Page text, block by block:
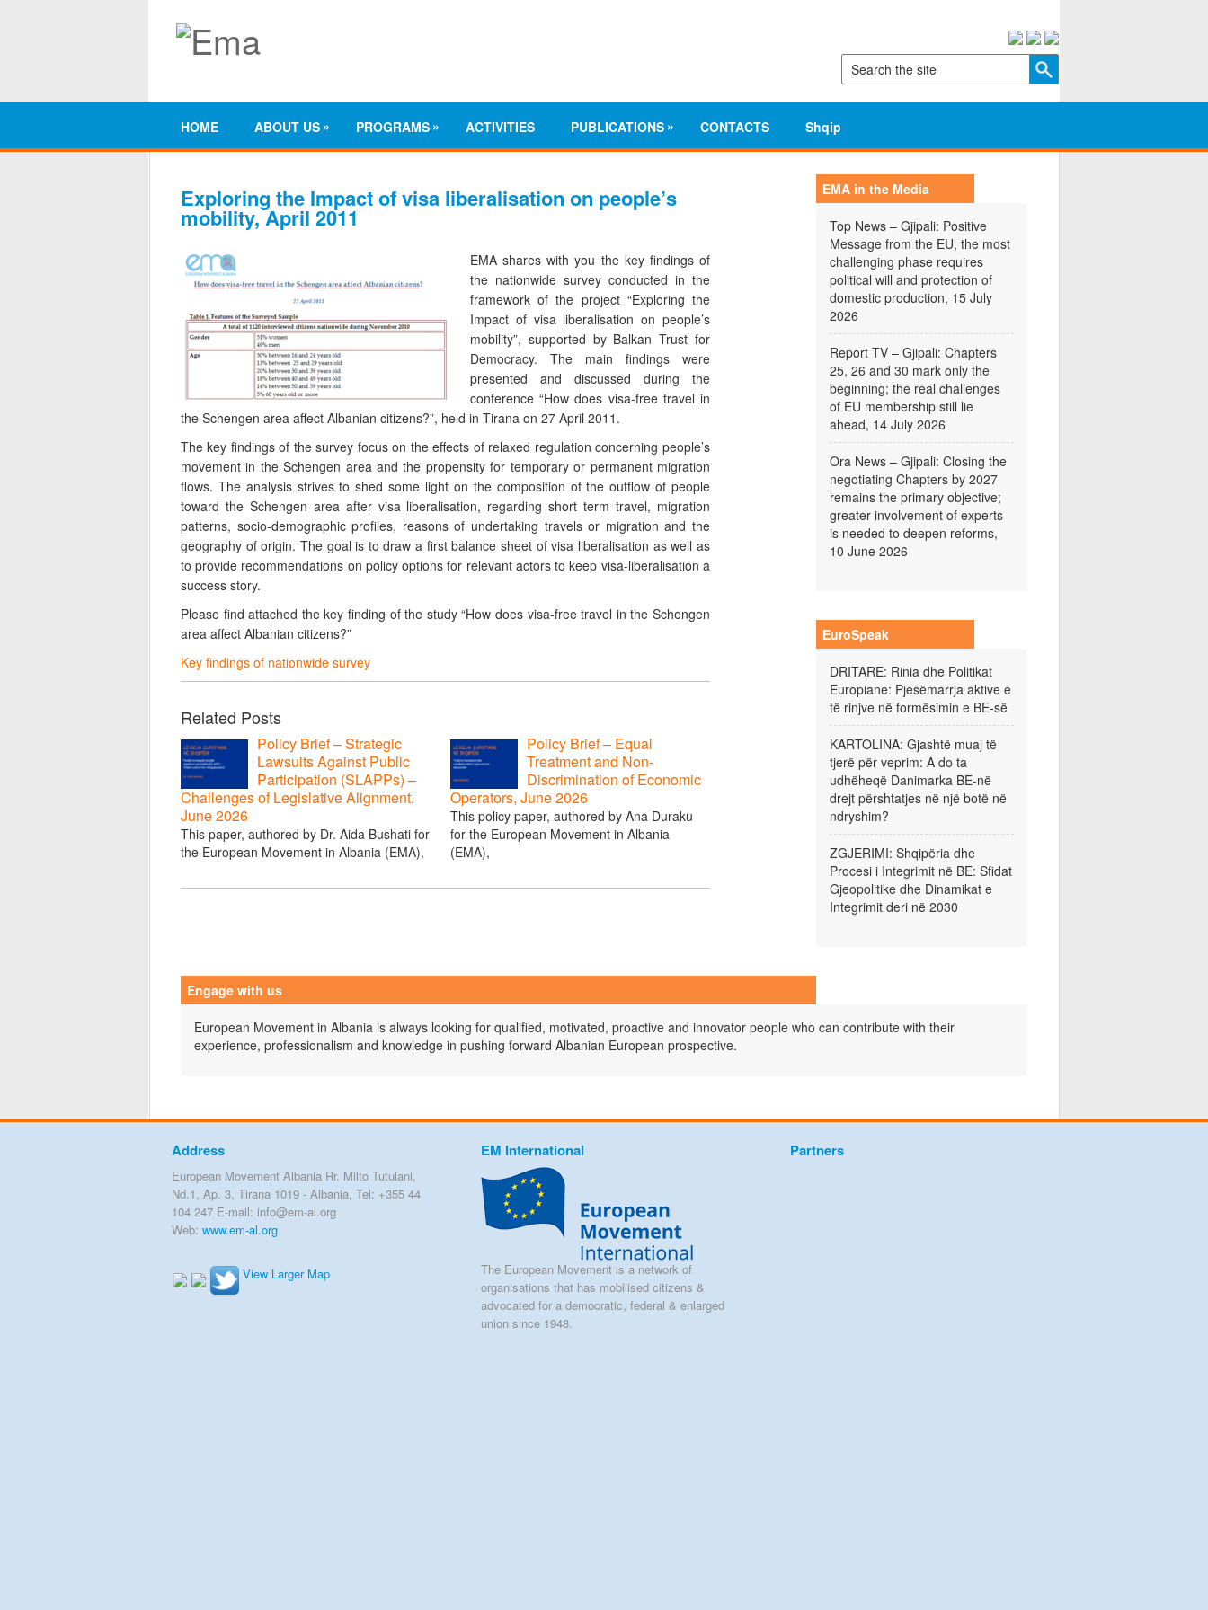
HOME ABOUT US » PROGRAMS » ACTIVITIES PUBLICATIONS » CONTACTS Shqip
Exploring the Impact of visa liberalisation on people’s
mobility, April 2011
EMA shares with you the key findings of
the nationwide survey conducted in the
framework of the project “Exploring the
Impact of visa liberalisation on people’s
mobility”, supported by Balkan Trust for
Democracy. The main findings were
presented and discussed during the
conference “How does visa-free travel in
the Schengen area affect Albanian citizens?”, held in Tirana on 27 April 2011.
The key findings of the survey focus on the effects of relaxed regulation concerning people’s
movement in the Schengen area and the propensity for temporary or permanent migration
flows. The analysis strives to shed some light on the composition of the outflow of people
toward the Schengen area after visa liberalisation, regarding short term travel, migration
patterns, socio-demographic profiles, reasons of undertaking travels or migration and the
geography of origin. The goal is to draw a first balance sheet of visa liberalisation as well as
to provide recommendations on policy options for relevant actors to keep visa-liberalisation a
success story.
Please find attached the key finding of the study “How does visa-free travel in the Schengen
area affect Albanian citizens?”
Key findings of nationwide survey
Related Posts
Policy Brief – Strategic
Lawsuits Against Public
Participation (SLAPPs) –
Challenges of Legislative Alignment,
June 2026
This paper, authored by Dr. Aida Bushati for
the European Movement in Albania (EMA),
Policy Brief – Equal
Treatment and Non-
Discrimination of Economic
Operators, June 2026
This policy paper, authored by Ana Duraku
for the European Movement in Albania
(EMA),
EMA in the Media
Top News – Gjipali: Positive
Message from the EU, the most
challenging phase requires
political will and protection of
domestic production, 15 July
2026
Report TV – Gjipali: Chapters
25, 26 and 30 mark only the
beginning; the real challenges
of EU membership still lie
ahead, 14 July 2026
Ora News – Gjipali: Closing the
negotiating Chapters by 2027
remains the primary objective;
greater involvement of experts
is needed to deepen reforms,
10 June 2026
EuroSpeak
DRITARE: Rinia dhe Politikat
Europiane: Pjesëmarrja aktive e
të rinjve në formësimin e BE-së
KARTOLINA: Gjashtë muaj të
tjerë për veprim: A do ta
udhëheqë Danimarka BE-në
drejt përshtatjes në një botë në
ndryshim?
ZGJERIMI: Shqipëria dhe
Procesi i Integrimit në BE: Sfidat
Gjeopolitike dhe Dinamikat e
Integrimit deri në 2030
Engage with us
European Movement in Albania is always looking for qualified, motivated, proactive and innovator people who can contribute with their
experience, professionalism and knowledge in pushing forward Albanian European prospective.
Address
European Movement Albania Rr. Milto Tutulani,
Nd.1, Ap. 3, Tirana 1019 - Albania, Tel: +355 44
104 247 E-mail: info@em-al.org
Web: www.em-al.org
View Larger Map
EM International
The European Movement is a network of
organisations that has mobilised citizens &
advocated for a democratic, federal & enlarged
union since 1948.
Partners